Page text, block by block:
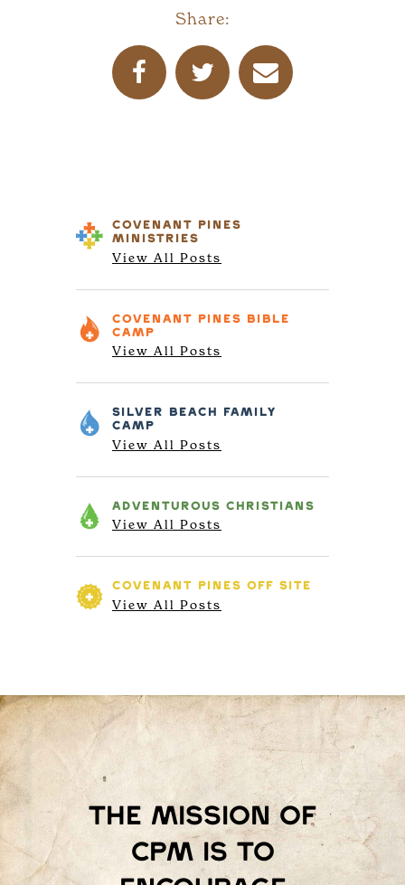
Share:
COVENANT PINES
MINISTRIES
View All Posts
COVENANT PINES
BIBLE
CAMP
View All Posts
SILVER BEACH
FAMILY
CAMP
View All Posts
ADVENTUROUS CHRISTIANS
View All Posts
COVENANT PINES OFF SITE
View All Posts
The mission of
Cpm is to